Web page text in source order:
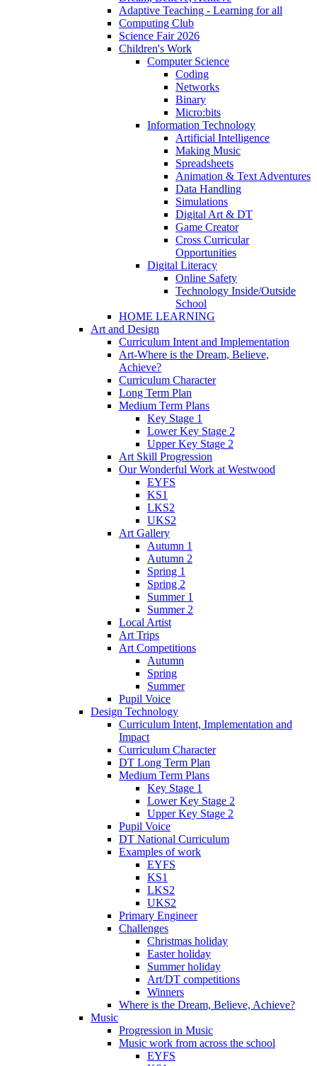
Adaptive Teaching - Learning for all
Computing Club
Science Fair 2026
Children's Work
Computer Science
Coding
Networks
Binary
Micro:bits
Information Technology
Artificial Intelligence
Making Music
Spreadsheets
Animation & Text Adventures
Data Handling
Simulations
Digital Art & DT
Game Creator
Cross Curricular
Opportunities
Digital Literacy
Online Safety
Technology Inside/Outside
School
HOME LEARNING
Art and Design
Curriculum Intent and Implementation
Art-Where is the Dream, Believe,
Achieve?
Curriculum Character
Long Term Plan
Medium Term Plans
Key Stage 1
Lower Key Stage 2
Upper Key Stage 2
Art Skill Progression
Our Wonderful Work at Westwood
EYFS
KS1
LKS2
UKS2
Art Gallery
Autumn 1
Autumn 2
Spring 1
Spring 2
Summer 1
Summer 2
Local Artist
Art Trips
Art Competitions
Autumn
Spring
Summer
Pupil Voice
Design Technology
Curriculum Intent, Implementation and
Impact
Curriculum Character
DT Long Term Plan
Medium Term Plans
Key Stage 1
Lower Key Stage 2
Upper Key Stage 2
Pupil Voice
DT National Curriculum
Examples of work
EYFS
KS1
LKS2
UKS2
Primary Engineer
Challenges
Christmas holiday
Easter holiday
Summer holiday
Art/DT competitions
Winners
Where is the Dream, Believe, Achieve?
Music
Progression in Music
Music work from across the school
EYFS